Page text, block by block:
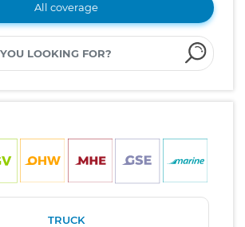
All coverage
TRUCK